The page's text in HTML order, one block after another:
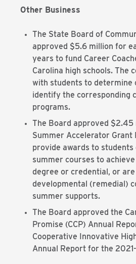
Other Business
The State Board of
approved $5.6 million for
years to fund Career
Carolina high schools. The
with students to determine
identify the corresponding
programs.
The Board approved
Summer Accelerator Grant
provide awards to students
summer courses to
degree or credential, or
developmental (remedial)
summer supports.
The Board approved the
Promise (CCP) Annual
Cooperative Innovative
Annual Report for the